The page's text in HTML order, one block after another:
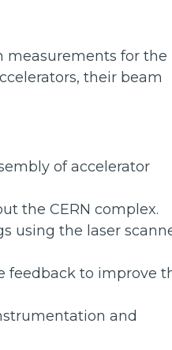
measurements for the
their beam
of accelerator
the CERN complex.
using the laser
feedback to improve
and